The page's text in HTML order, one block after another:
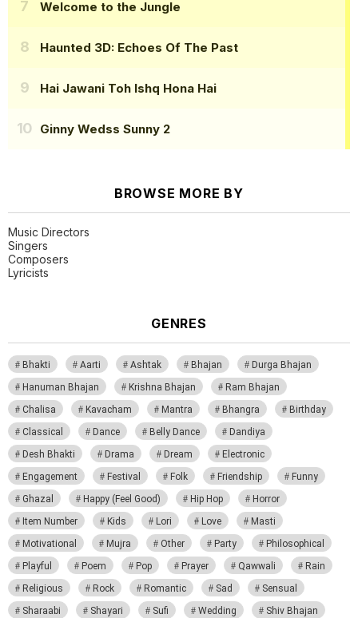
Welcome to the Jungle
Haunted 3D: Echoes Of The Past
Hai Jawani Toh Ishq Hona Hai
Ginny Wedss Sunny 2
BROWSE MORE BY
Music Directors
Singers
Composers
Lyricists
GENRES
Bhakti Aarti Ashtak Bhajan
Durga Bhajan
Hanuman Bhajan
Krishna Bhajan
Ram Bhajan
Chalisa
Kavacham Mantra Bhangra
Birthday
Classical
Dance Belly Dance
Dandiya
Desh Bhakti
Drama Dream
Electronic
Engagement
Festival Folk Friendship
Funny
Ghazal
Happy (Feel Good) Hip Hop
Horror
Item Number
Kids Lori Love
Masti
Motivational
Mujra Other Party
Philosophical
Playful
Poem Pop Prayer Qawwali
Rain
Religious
Rock Romantic Sad
Sensual
Sharaabi
Shayari Sufi Wedding
Shiv Bhajan